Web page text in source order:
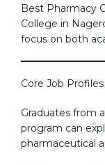
Best Pharmacy
College in
focus on both
Core Job
Graduates from
program can
pharmaceutical